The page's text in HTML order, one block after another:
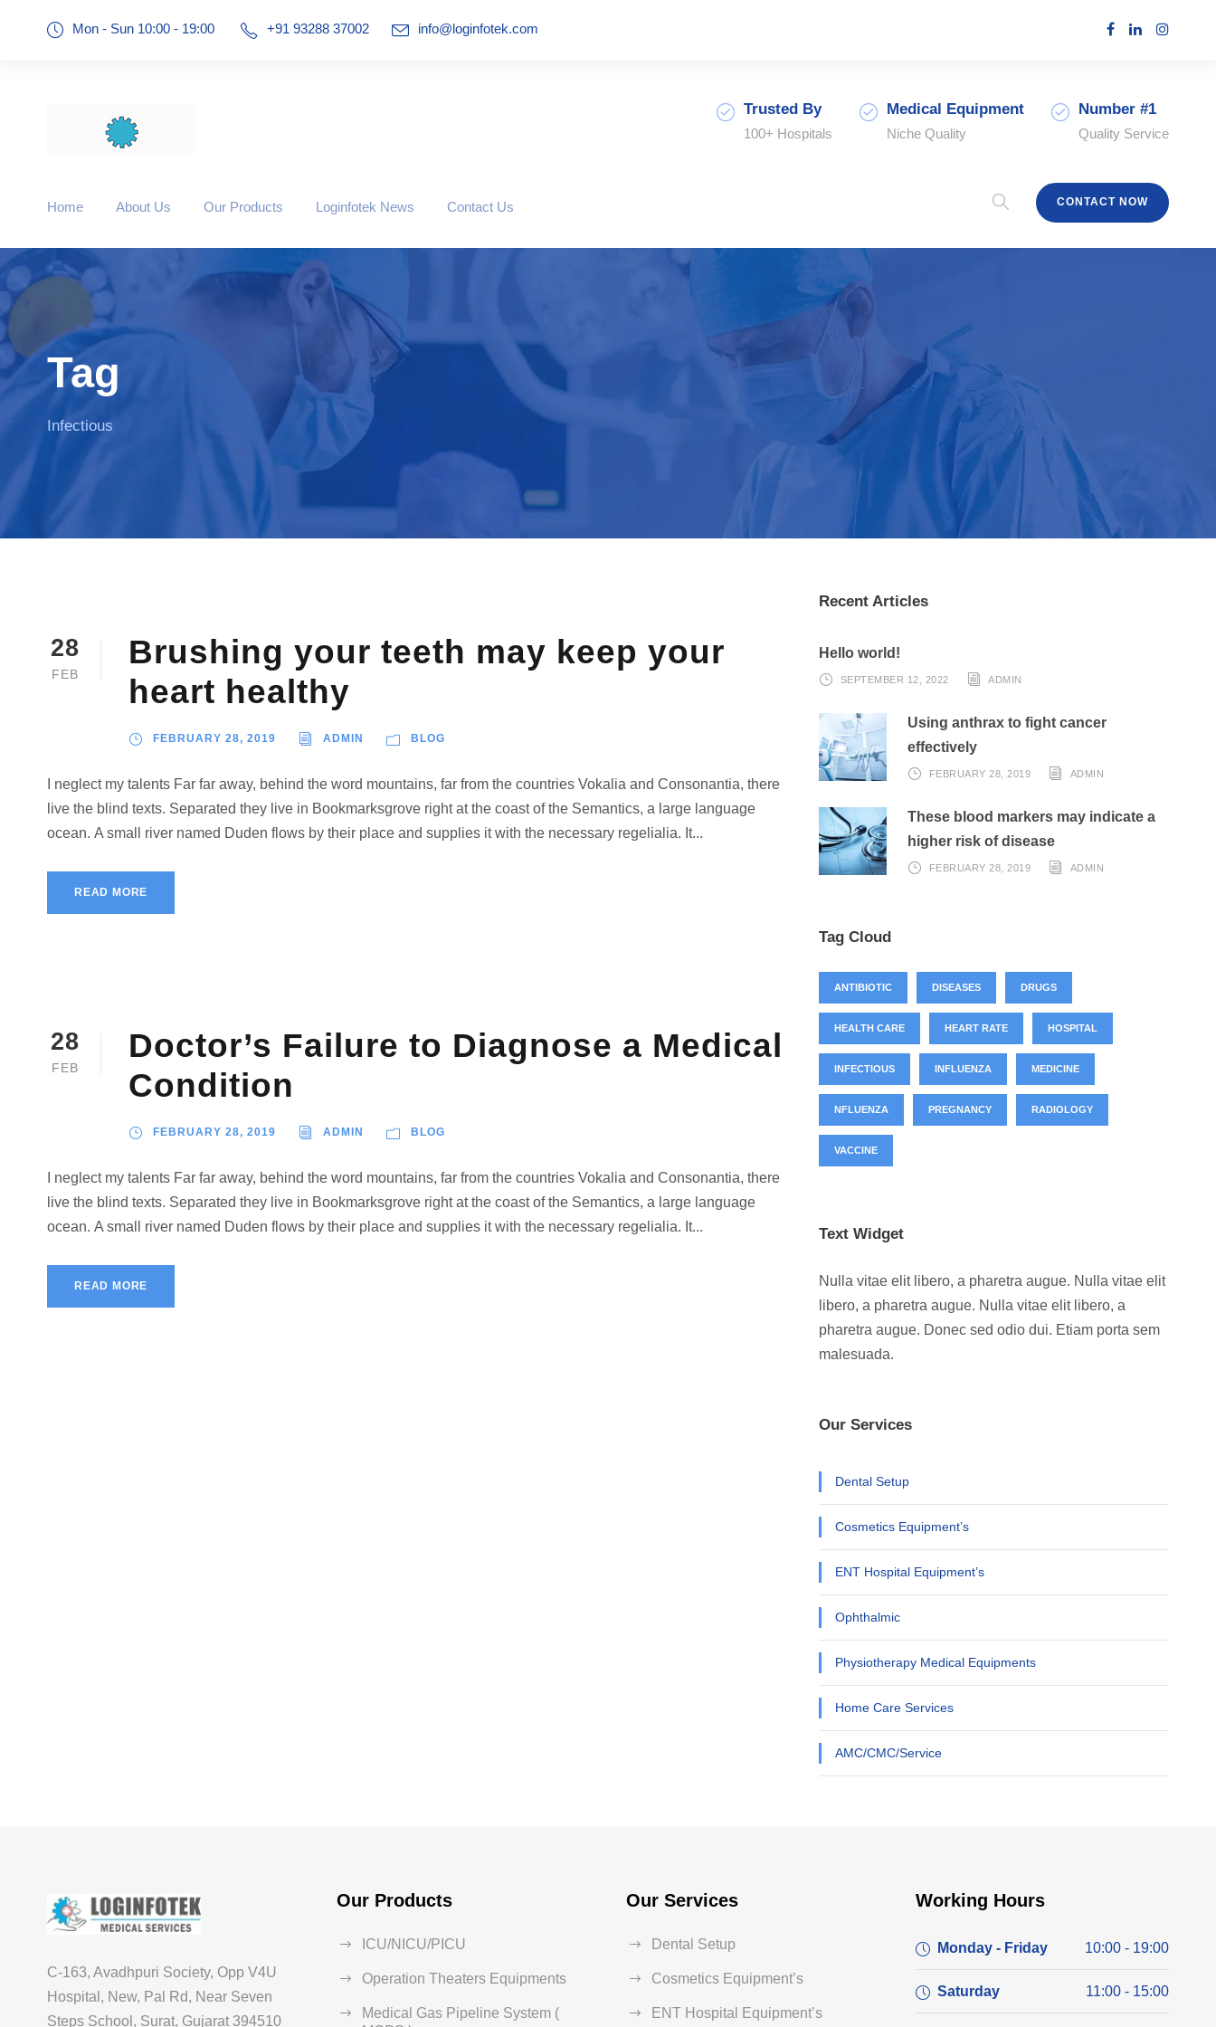
Mon - Sun 10:00 - 19:00 +91 93288 37002 info@loginfotek.com
Trusted By
100+ Hospitals
Medical Equipment
Niche Quality
Number #1
Quality Service
Home About Us Our Products Loginfotek News Contact Us CONTACT NOW
Tag
Infectious
28
FEB
Brushing your teeth may keep your
heart healthy
FEBRUARY 28, 2019 ADMIN BLOG
I neglect my talents Far far away, behind the word mountains, far from the countries Vokalia and Consonantia, there
live the blind texts. Separated they live in Bookmarksgrove right at the coast of the Semantics, a large language
ocean. A small river named Duden flows by their place and supplies it with the necessary regelialia. It...
READ MORE
28
FEB
Doctor’s Failure to Diagnose a Medical
Condition
FEBRUARY 28, 2019 ADMIN BLOG
I neglect my talents Far far away, behind the word mountains, far from the countries Vokalia and Consonantia, there
live the blind texts. Separated they live in Bookmarksgrove right at the coast of the Semantics, a large language
ocean. A small river named Duden flows by their place and supplies it with the necessary regelialia. It...
READ MORE
Recent Articles
Hello world!
SEPTEMBER 12, 2022 ADMIN
Using anthrax to fight cancer
effectively
FEBRUARY 28, 2019 ADMIN
These blood markers may indicate a
higher risk of disease
FEBRUARY 28, 2019 ADMIN
Tag Cloud
ANTIBIOTIC DISEASES DRUGS
HEALTH CARE HEART RATE HOSPITAL
INFECTIOUS INFLUENZA MEDICINE
NFLUENZA PREGNANCY RADIOLOGY
VACCINE
Text Widget
Nulla vitae elit libero, a pharetra augue. Nulla vitae elit
libero, a pharetra augue. Nulla vitae elit libero, a
pharetra augue. Donec sed odio dui. Etiam porta sem
malesuada.
Our Services
Dental Setup
Cosmetics Equipment’s
ENT Hospital Equipment’s
Ophthalmic
Physiotherapy Medical Equipments
Home Care Services
AMC/CMC/Service
C-163, Avadhpuri Society, Opp V4U
Hospital, New, Pal Rd, Near Seven
Steps School, Surat, Gujarat 394510
Our Products
ICU/NICU/PICU
Operation Theaters Equipments
Medical Gas Pipeline System (
Our Services
Dental Setup
Cosmetics Equipment’s
ENT Hospital Equipment’s
Working Hours
Monday - Friday 10:00 - 19:00
Saturday 11:00 - 15:00